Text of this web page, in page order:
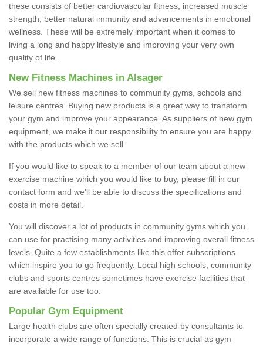
these consists of better cardiovascular fitness, increased muscle
strength, better natural immunity and advancements in emotional
wellness. These will be extremely important when it comes to
living a long and happy lifestyle and improving your very own
quality of life.
New Fitness Machines in Alsager
We sell new fitness machines to community gyms, schools and
leisure centres. Buying new products is a great way to transform
your gym and improve your appearance. As suppliers of new gym
equipment, we make it our responsibility to ensure you are happy
with the products which we sell.
If you would like to speak to a member of our team about a new
exercise machine which you would like to buy, please fill in our
contact form and we'll be able to discuss the specifications and
costs in more detail.
You will discover a lot of products in community gyms which you
can use for practising many activities and improving overall fitness
levels. Quite a few establishments like this offer subscriptions
which inspire you to go frequently. Local high schools, community
clubs and sports centres sometimes have exercise facilities that
are available for use too.
Popular Gym Equipment
Large health clubs are often specially created by consultants to
incorporate a wide range of functions. This is crucial as gym